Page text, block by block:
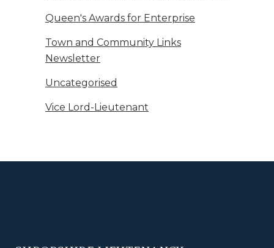
Queen's Awards for Enterprise
Town and Community Links
Newsletter
Uncategorised
Vice Lord-Lieutenant